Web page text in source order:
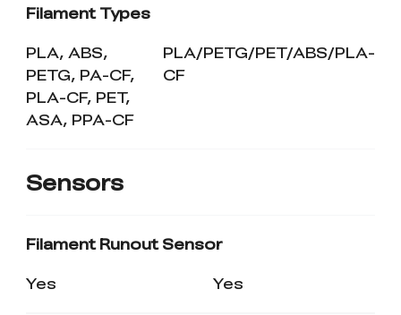
Filament Types
PLA, ABS,
PETG, PA-CF,
PLA-CF, PET,
ASA, PPA-CF
PLA/PETG/PET/ABS/PLA-
CF
Sensors
Filament Runout Sensor
Yes
Yes